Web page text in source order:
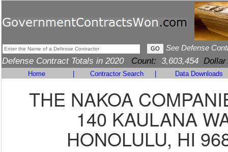
See Defense
Defense Contract Totals in 2020 Count: 3,603,454 Dollar
Home Contractor Search Data Downloads
THE NAKOA
140 KAULANA
HONOLULU, HI